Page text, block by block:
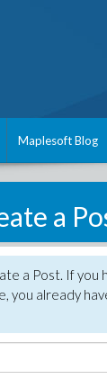
Maplesoft Blog
a
a Post. If
already